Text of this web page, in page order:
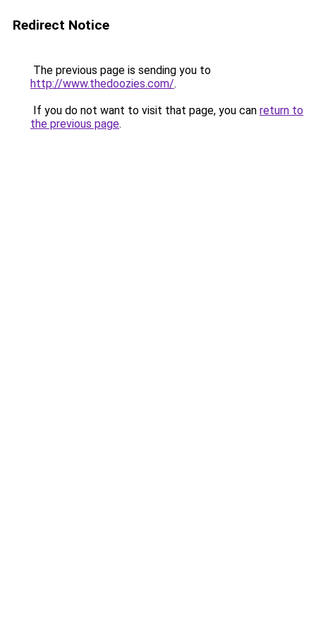
Redirect Notice
The previous page is sending you to
http://www.thedoozies.com/.
If you do not want to visit that page, you can return to
the previous page.